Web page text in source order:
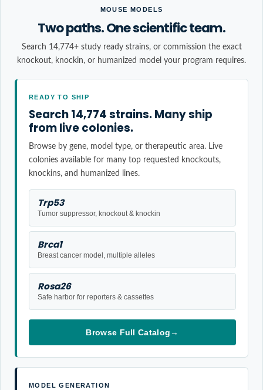
MOUSE MODELS
Two paths. One scientific team.
Search 14,774+ study ready strains, or commission the exact
knockout, knockin, or humanized model your program requires.
READY TO SHIP
Search 14,774 strains. Many ship
from live colonies.
Browse by gene, model type, or therapeutic area. Live
colonies available for many top requested knockouts,
knockins, and humanized lines.
Trp53
Tumor suppressor, knockout & knockin
Brca1
Breast cancer model, multiple alleles
Rosa26
Safe harbor for reporters & cassettes
Browse Full Catalog→
MODEL GENERATION